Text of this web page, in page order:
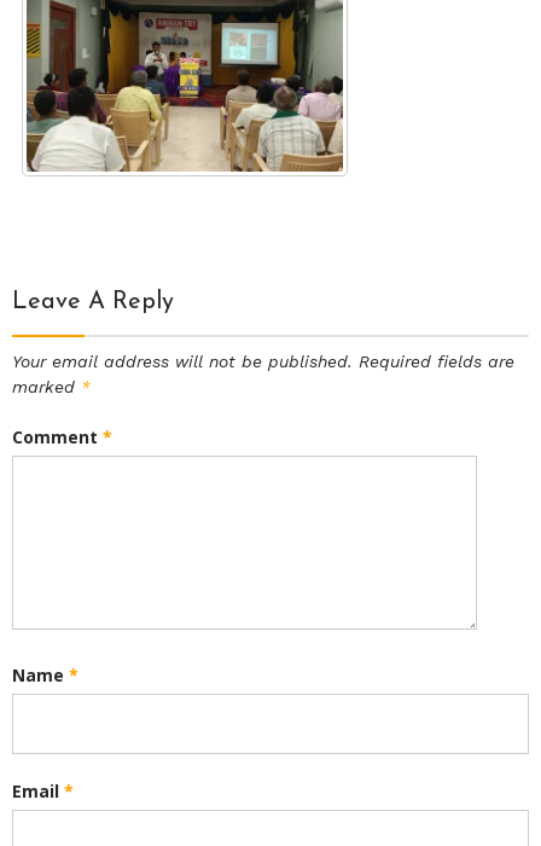
Leave A Reply
Your email address will not be published. Required fields are
marked *
Comment *
Name *
Email *